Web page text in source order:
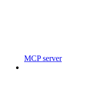
MCP server